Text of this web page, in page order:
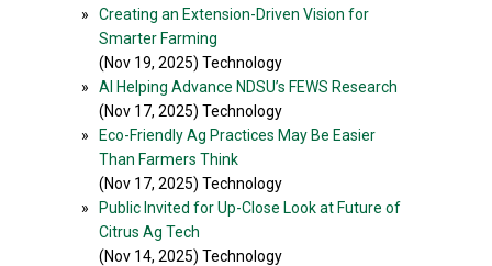
»
Creating an Extension-Driven Vision for
Smarter Farming
(Nov 19, 2025) Technology
»
AI Helping Advance NDSU’s FEWS Research
(Nov 17, 2025) Technology
»
Eco-Friendly Ag Practices May Be Easier
Than Farmers Think
(Nov 17, 2025) Technology
»
Public Invited for Up-Close Look at Future of
Citrus Ag Tech
(Nov 14, 2025) Technology